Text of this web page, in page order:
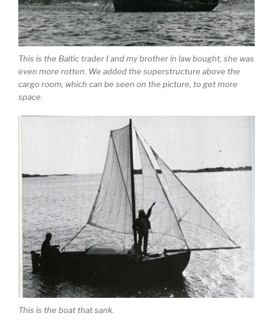
This is the Baltic trader I and my brother in law bought, she was
even more rotten. We added the superstructure above the
cargo room, which can be seen on the picture, to get more
space.
This is the boat that sank.